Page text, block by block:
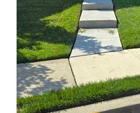
Tim
Serving
I started my business
my love of the
hands. We focus on
right and on time.